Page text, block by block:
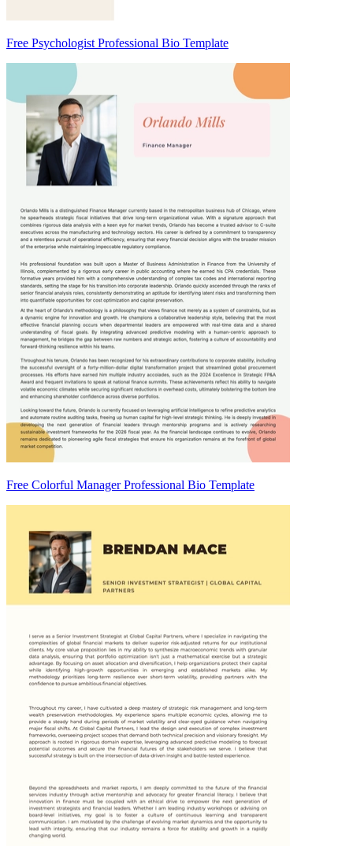
Free Psychologist Professional Bio Template
Free Colorful Manager Professional Bio Template